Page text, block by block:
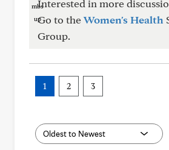
Interested in more
Go to theWomen's Health
Group.
1 2 3